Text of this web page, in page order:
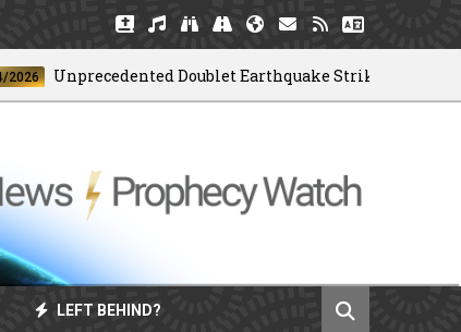
Unprecedented Doublet Earthquake Strikes Venezuela
LEFT BEHIND?